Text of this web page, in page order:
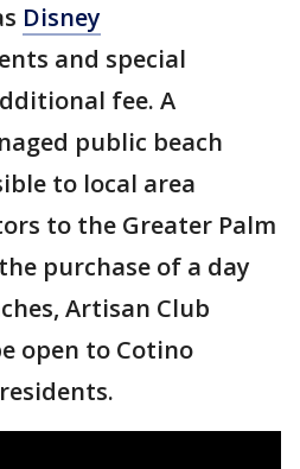
Disney
and special
fee. A
public beach
to local area
to the Greater Palm
purchase of a day
Artisan Club
open to Cotino